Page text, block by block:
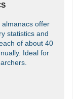
offer
statistics and
of about 40
Ideal for